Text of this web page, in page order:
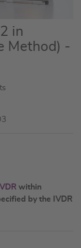
in
Method) -
within
by the IVDR